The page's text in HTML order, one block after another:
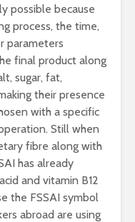
possible because
process, the time,
parameters
final product along
sugar, fat,
their presence
with a specific
Still when
fibre along with
has already
and vitamin B12
the FSSAI symbol
abroad are using